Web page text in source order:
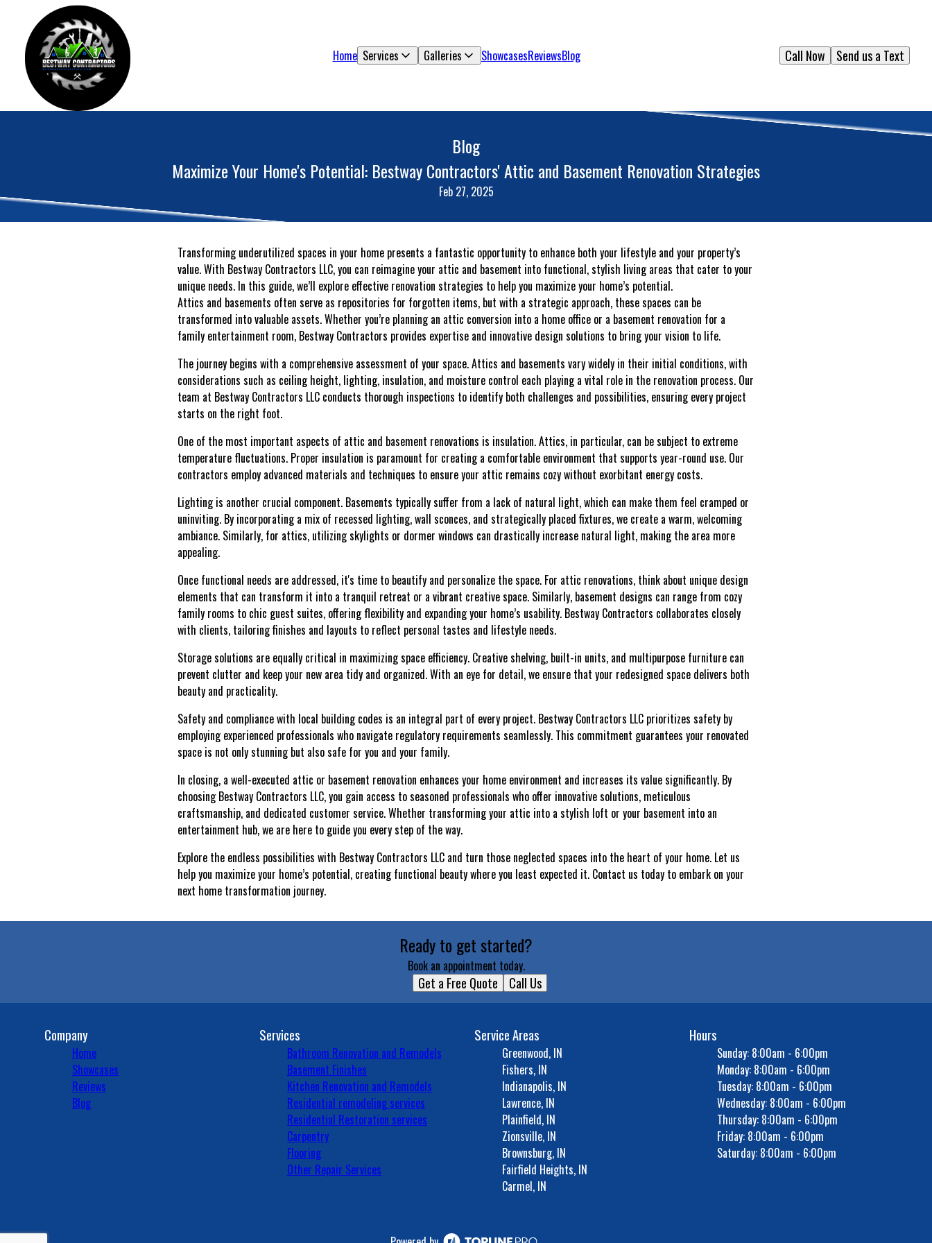
Home Services Galleries ShowcasesReviewsBlog Send us a Text
Call Now
Blog
Maximize Your Home's Potential: Bestway Contractors' Attic and Basement Renovation Strategies
Feb 27, 2025
Transforming underutilized spaces in your home presents a fantastic opportunity to enhance both your lifestyle and your property’s
value. With Bestway Contractors LLC, you can reimagine your attic and basement into functional, stylish living areas that cater to your
unique needs. In this guide, we’ll explore effective renovation strategies to help you maximize your home’s potential.
Attics and basements often serve as repositories for forgotten items, but with a strategic approach, these spaces can be
transformed into valuable assets. Whether you’re planning an attic conversion into a home office or a basement renovation for a
family entertainment room, Bestway Contractors provides expertise and innovative design solutions to bring your vision to life.
The journey begins with a comprehensive assessment of your space. Attics and basements vary widely in their initial conditions, with
considerations such as ceiling height, lighting, insulation, and moisture control each playing a vital role in the renovation process. Our
team at Bestway Contractors LLC conducts thorough inspections to identify both challenges and possibilities, ensuring every project
starts on the right foot.
One of the most important aspects of attic and basement renovations is insulation. Attics, in particular, can be subject to extreme
temperature fluctuations. Proper insulation is paramount for creating a comfortable environment that supports year-round use. Our
contractors employ advanced materials and techniques to ensure your attic remains cozy without exorbitant energy costs.
Lighting is another crucial component. Basements typically suffer from a lack of natural light, which can make them feel cramped or
uninviting. By incorporating a mix of recessed lighting, wall sconces, and strategically placed fixtures, we create a warm, welcoming
ambiance. Similarly, for attics, utilizing skylights or dormer windows can drastically increase natural light, making the area more
appealing.
Once functional needs are addressed, it's time to beautify and personalize the space. For attic renovations, think about unique design
elements that can transform it into a tranquil retreat or a vibrant creative space. Similarly, basement designs can range from cozy
family rooms to chic guest suites, offering flexibility and expanding your home’s usability. Bestway Contractors collaborates closely
with clients, tailoring finishes and layouts to reflect personal tastes and lifestyle needs.
Storage solutions are equally critical in maximizing space efficiency. Creative shelving, built-in units, and multipurpose furniture can
prevent clutter and keep your new area tidy and organized. With an eye for detail, we ensure that your redesigned space delivers both
beauty and practicality.
Safety and compliance with local building codes is an integral part of every project. Bestway Contractors LLC prioritizes safety by
employing experienced professionals who navigate regulatory requirements seamlessly. This commitment guarantees your renovated
space is not only stunning but also safe for you and your family.
In closing, a well-executed attic or basement renovation enhances your home environment and increases its value significantly. By
choosing Bestway Contractors LLC, you gain access to seasoned professionals who offer innovative solutions, meticulous
craftsmanship, and dedicated customer service. Whether transforming your attic into a stylish loft or your basement into an
entertainment hub, we are here to guide you every step of the way.
Explore the endless possibilities with Bestway Contractors LLC and turn those neglected spaces into the heart of your home. Let us
help you maximize your home’s potential, creating functional beauty where you least expected it. Contact us today to embark on your
next home transformation journey.
Ready to get started?
Book an appointment today.
Get a Free Quote Call Us
Company
Home
Showcases
Reviews
Blog
Services
Bathroom Renovation and Remodels
Basement Finishes
Kitchen Renovation and Remodels
Residential remodeling services
Residential Restoration services
Carpentry
Flooring
Other Repair Services
Service Areas
Greenwood, IN
Fishers, IN
Indianapolis, IN
Lawrence, IN
Plainfield, IN
Zionsville, IN
Brownsburg, IN
Fairfield Heights, IN
Carmel, IN
Hours
Sunday: 8:00am - 6:00pm
Monday: 8:00am - 6:00pm
Tuesday: 8:00am - 6:00pm
Wednesday: 8:00am - 6:00pm
Thursday: 8:00am - 6:00pm
Friday: 8:00am - 6:00pm
Saturday: 8:00am - 6:00pm